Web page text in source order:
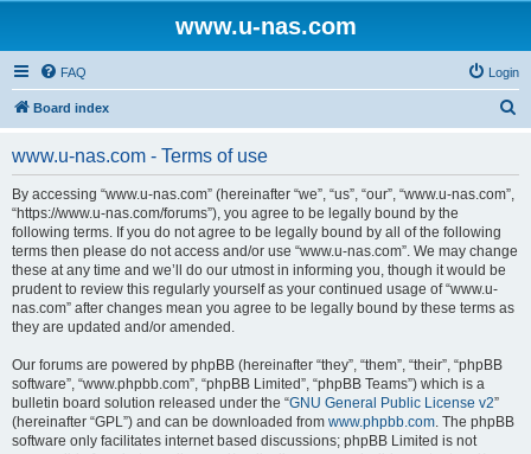
www.u-nas.com
FAQ Login
Board index
www.u-nas.com - Terms of use
By accessing “www.u-nas.com” (hereinafter “we”, “us”, “our”, “www.u-nas.com”,
“https://www.u-nas.com/forums”), you agree to be legally bound by the
following terms. If you do not agree to be legally bound by all of the following
terms then please do not access and/or use “www.u-nas.com”. We may change
these at any time and we’ll do our utmost in informing you, though it would be
prudent to review this regularly yourself as your continued usage of “www.u-
nas.com” after changes mean you agree to be legally bound by these terms as
they are updated and/or amended.
Our forums are powered by phpBB (hereinafter “they”, “them”, “their”, “phpBB
software”, “www.phpbb.com”, “phpBB Limited”, “phpBB Teams”) which is a
bulletin board solution released under the “GNU General Public License v2”
(hereinafter “GPL”) and can be downloaded from www.phpbb.com. The phpBB
software only facilitates internet based discussions; phpBB Limited is not